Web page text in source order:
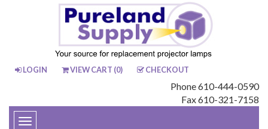
LOGIN VIEW CART (0) CHECKOUT
Phone 610-444-0590
Fax 610-321-7158
Toggle